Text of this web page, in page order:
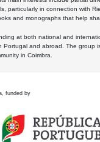
in connection with
and monographs that help
at both national and
and abroad. The
in Coimbra.
funded by